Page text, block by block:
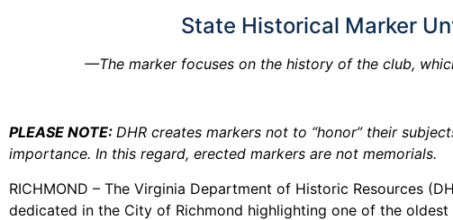
State Historical Marker
—The marker focuses on the history of the club,
PLEASE NOTE: DHR creates markers not to “honor” their
importance. In this regard, erected markers are not memorials.
RICHMOND – The Virginia Department of Historic Resources
dedicated in the City of Richmond highlighting one of the oldest